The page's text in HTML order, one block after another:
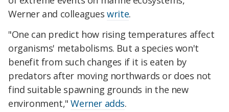
Werner and colleagueswrite.
"One can predict how rising temperatures affect
organisms' metabolisms. But a species won't
benefit from such changes if it is eaten by
predators after moving northwards or does not
find suitable spawning grounds in the new
environment,"Werner adds.